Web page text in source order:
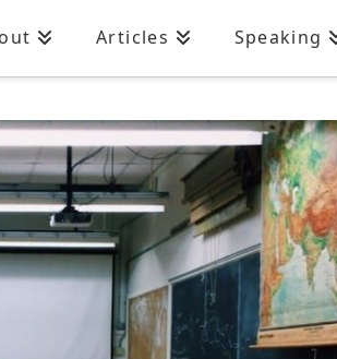
Articles Speaking